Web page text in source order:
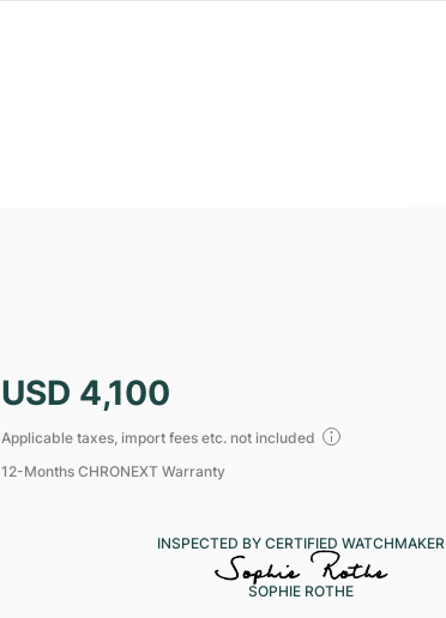
USD 4,100
Applicable taxes, import fees etc. not included
12-Months CHRONEXT Warranty
INSPECTED BY CERTIFIED WATCHMAKER
SOPHIE ROTHE